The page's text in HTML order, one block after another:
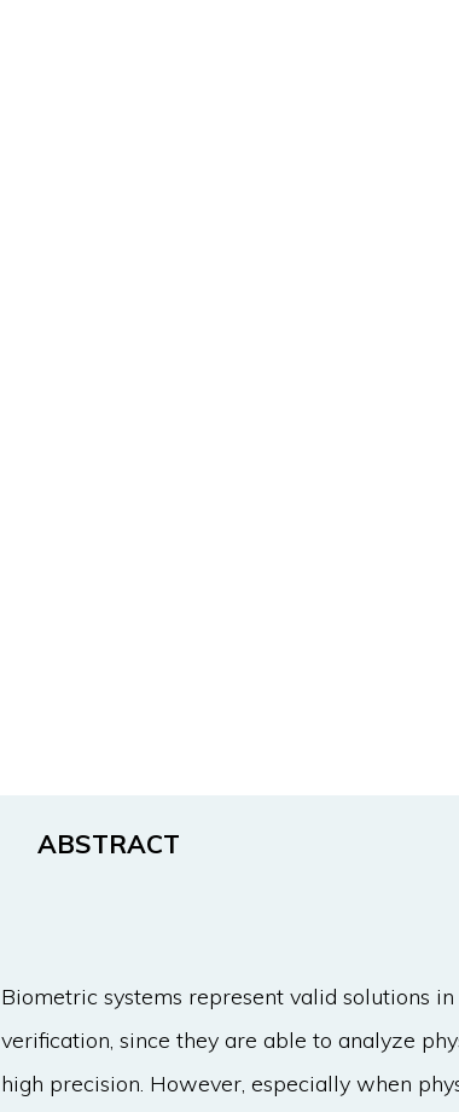
ABSTRACT
Biometric systems represent valid solutions
verification, since they are able to analyze
high precision. However, especially when